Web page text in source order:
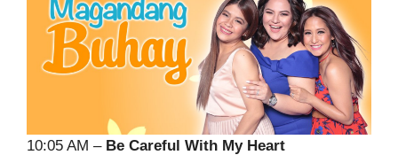
10:05 AM – Be Careful With My Heart